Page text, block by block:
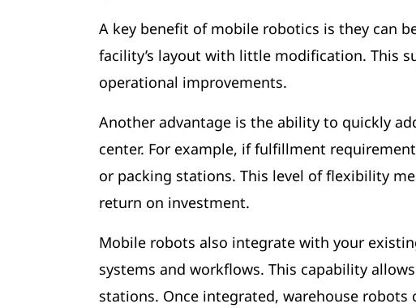
A key benefit of mobile robotics is they can
facility’s layout with little modification. This
operational improvements.
Another advantage is the ability to quickly
center. For example, if fulfillment
or packing stations. This level of flexibility
return on investment.
Mobile robots also integrate with your
systems and workflows. This capability
stations. Once integrated, warehouse